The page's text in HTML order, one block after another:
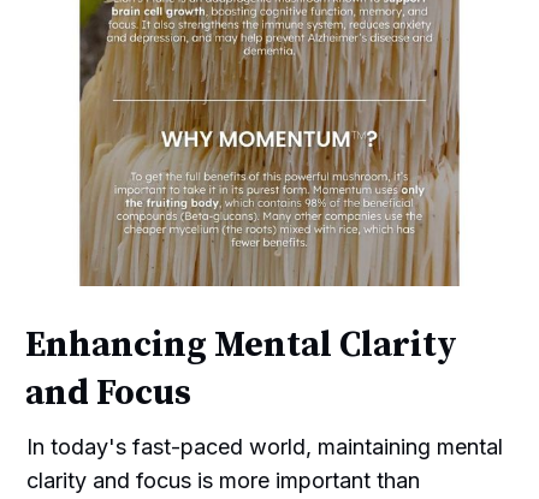
Enhancing Mental Clarity
and Focus
In today's fast-paced world, maintaining mental
clarity and focus is more important than